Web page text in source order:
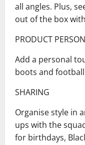
all angles. Plus,
out of the box
PRODUCT
Add a personal
boots and
SHARING
Organise style in
ups with the
for birthdays,